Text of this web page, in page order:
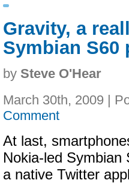
Gravity, a
Symbian S60
by Steve O'Hear
March 30th, 2009 |
Comment
At last,
Nokia-led Symbian
a native Twitter